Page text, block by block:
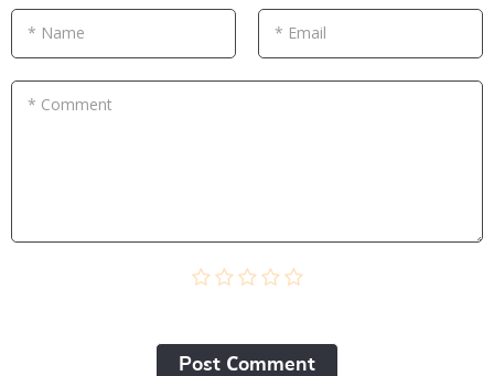
* Name * Email
* Comment
Post Сomment